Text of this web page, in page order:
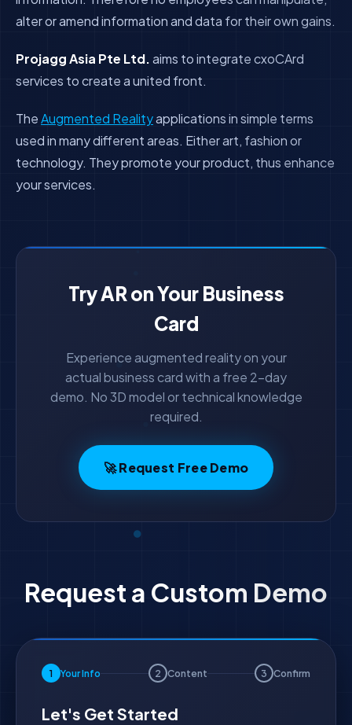
alter or amend information and data for their own gains.
Projagg Asia Pte Ltd.aims to integrate cxoCArd
services to create a united front.
TheAugmented Realityapplications in simple terms
used in many different areas. Either art, fashion or
technology. They promote your product, thus enhance
your services.
Try AR on Your Business
Card
Experience augmented reality on your
actual business card with a free 2-day
demo. No 3D model or technical knowledge
required.
🚀 Request Free Demo
Request a Custom Demo
1 Your Info 2 Content 3 Confirm
Let's Get Started